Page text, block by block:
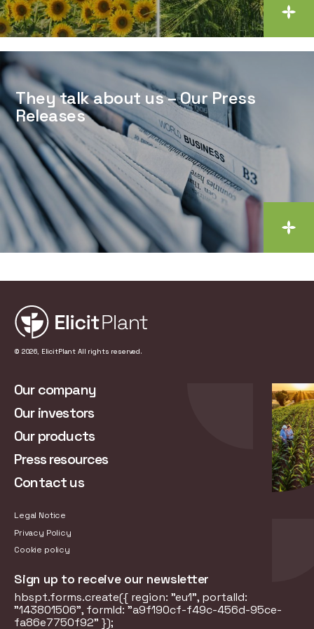
They talk about us – Our Press
Releases
© 2026, ElicitPlant All rights reserved.
Our company
Our investors
Our products
Press resources
Contact us
Legal Notice
Privacy Policy
Cookie policy
Sign up to receive our newsletter
hbspt.forms.create({ region: "eu1", portalId:
"143801506", formId: "a9f190cf-f49c-456d-95ce-
fa86e7750f92" });